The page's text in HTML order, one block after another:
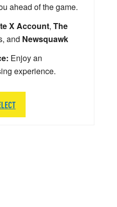
ahead of the game.
X Account, The
and Newsquawk
Enjoy an
experience.